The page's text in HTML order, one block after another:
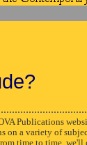
Publications
a variety of